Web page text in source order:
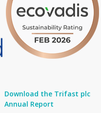
Download the Trifast plc
Annual Report